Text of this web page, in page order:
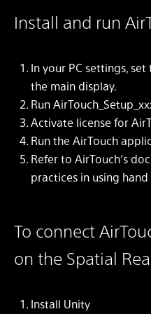
Install and run
In your PC settings,
the main display.
Run
Activate license for
Run the AirTouch
Refer to AirTouch’s
practices in using hand
To connect
on the Spatial
Install Unity